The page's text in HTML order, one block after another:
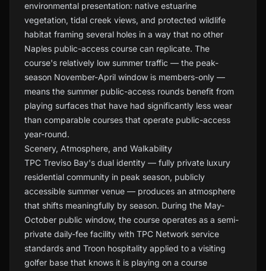
environmental presentation: native estuarine
vegetation, tidal creek views, and protected wildlife
habitat framing several holes in a way that no other
Naples public-access course can replicate. The
course's relatively low summer traffic — the peak-
season November-April window is members-only —
means the summer public-access rounds benefit from
playing surfaces that have had significantly less wear
than comparable courses that operate public-access
year-round.
Scenery, Atmosphere, and Walkability
TPC Treviso Bay's dual identity — fully private luxury
residential community in peak season, publicly
accessible summer venue — produces an atmosphere
that shifts meaningfully by season. During the May-
October public window, the course operates as a semi-
private daily-fee facility with TPC Network service
standards and Troon hospitality applied to a visiting
golfer base that knows it is playing on a course